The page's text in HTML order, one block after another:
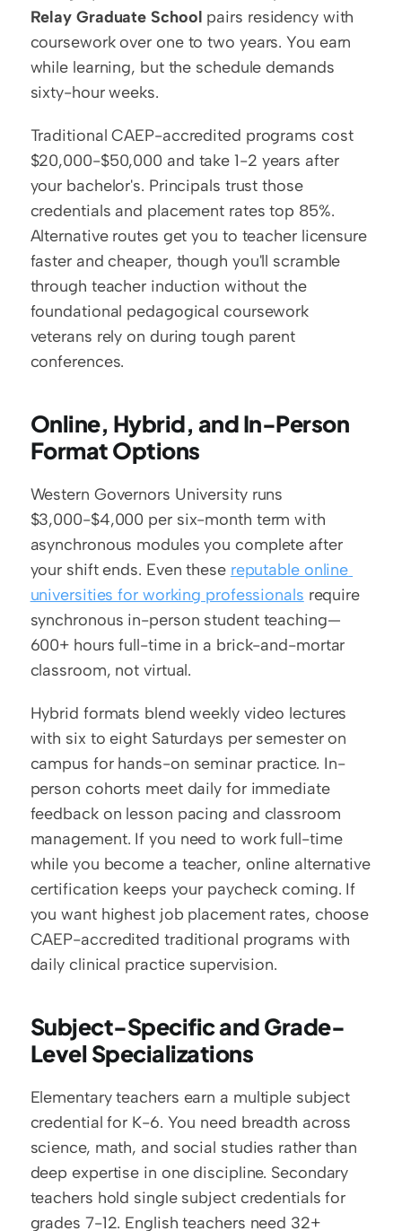
Relay Graduate School pairs residency with
coursework over one to two years. You earn
while learning, but the schedule demands
sixty-hour weeks.
Traditional CAEP-accredited programs cost
$20,000-$50,000 and take 1-2 years after
your bachelor's. Principals trust those
credentials and placement rates top 85%.
Alternative routes get you to teacher licensure
faster and cheaper, though you'll scramble
through teacher induction without the
foundational pedagogical coursework
veterans rely on during tough parent
conferences.
Online, Hybrid, and In-Person
Format Options
Western Governors University runs
$3,000-$4,000 per six-month term with
asynchronous modules you complete after
your shift ends. Even these reputable online
universities for working professionals require
synchronous in-person student teaching—
600+ hours full-time in a brick-and-mortar
classroom, not virtual.
Hybrid formats blend weekly video lectures
with six to eight Saturdays per semester on
campus for hands-on seminar practice. In-
person cohorts meet daily for immediate
feedback on lesson pacing and classroom
management. If you need to work full-time
while you become a teacher, online alternative
certification keeps your paycheck coming. If
you want highest job placement rates, choose
CAEP-accredited traditional programs with
daily clinical practice supervision.
Subject-Specific and Grade-
Level Specializations
Elementary teachers earn a multiple subject
credential for K-6. You need breadth across
science, math, and social studies rather than
deep expertise in one discipline. Secondary
teachers hold single subject credentials for
grades 7-12. English teachers need 32+